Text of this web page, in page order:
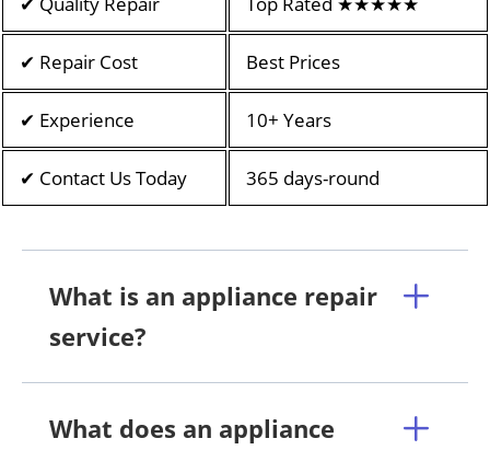
✔ Repair Cost Best Prices
✔ Experience 10+ Years
✔ Contact Us Today 365 days-round
What is an appliance repair
service?
What does an appliance